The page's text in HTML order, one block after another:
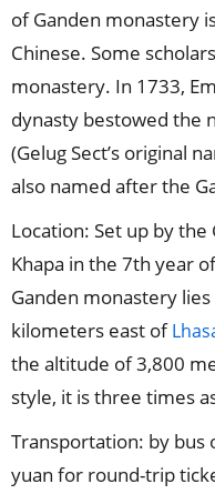
of Ganden monastery
Chinese. Some scholars
monastery. In 1733,
dynasty bestowed the
(Gelug Sect’s original
also named after the
Location: Set up by the
Khapa in the 7th year
Ganden monastery
kilometers east of
the altitude of 3,800
style, it is three times
Transportation: by bus
yuan for round-trip